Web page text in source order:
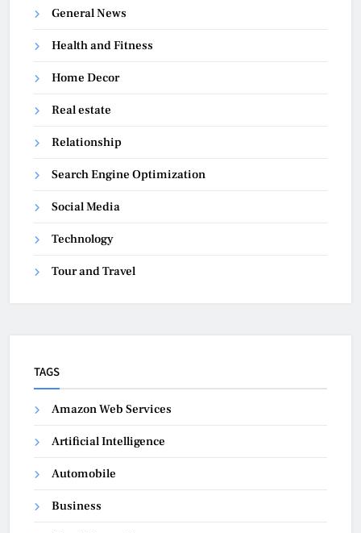
General News
Health and Fitness
Home Decor
Real estate
Relationship
Search Engine Optimization
Social Media
Technology
Tour and Travel
TAGS
Amazon Web Services
Artificial Intelligence
Automobile
Business